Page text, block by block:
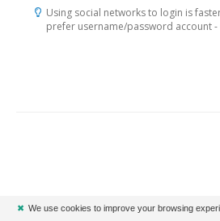
Using social networks to login is
prefer username/password account -
✖ We use cookies to improve your browsing